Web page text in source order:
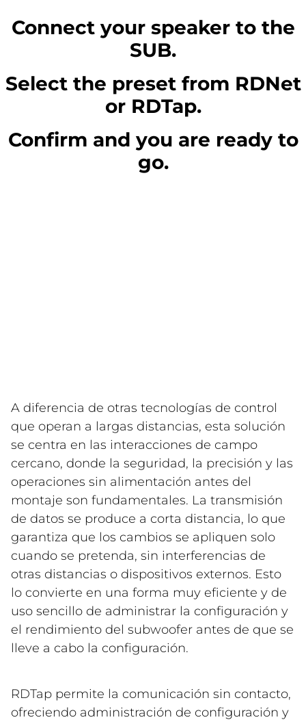
Connect your speaker to the
SUB.
Select the preset from RDNet
or RDTap.
Confirm and you are ready to
go.
RDTap permite la comunicación sin contacto,
ofreciendo administración de configuración y
A diferencia de otras tecnologías de control
que operan a largas distancias, esta solución
se centra en las interacciones de campo
cercano, donde la seguridad, la precisión y las
operaciones sin alimentación antes del
montaje son fundamentales. La transmisión
de datos se produce a corta distancia, lo que
garantiza que los cambios se apliquen solo
cuando se pretenda, sin interferencias de
otras distancias o dispositivos externos. Esto
lo convierte en una forma muy eficiente y de
uso sencillo de administrar la configuración y
el rendimiento del subwoofer antes de que se
lleve a cabo la configuración.